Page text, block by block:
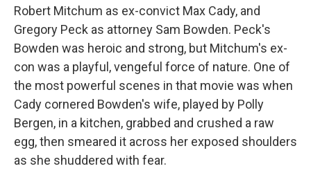
Robert Mitchum as ex-convict Max Cady, and
Gregory Peck as attorney Sam Bowden. Peck's
Bowden was heroic and strong, but Mitchum's ex-
con was a playful, vengeful force of nature. One of
the most powerful scenes in that movie was when
Cady cornered Bowden's wife, played by Polly
Bergen, in a kitchen, grabbed and crushed a raw
egg, then smeared it across her exposed shoulders
as she shuddered with fear.